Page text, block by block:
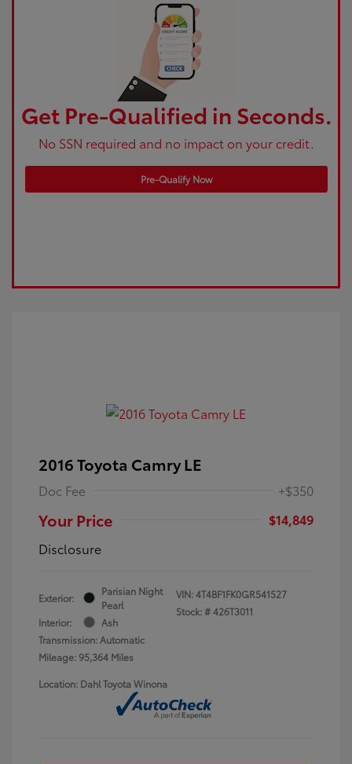
Get Pre-Qualified in Seconds.
No SSN required and no impact on your credit.
Pre-Qualify Now
2016 Toyota Camry LE
Doc Fee +$350
Your Price
$14,849
Disclosure
Exterior:
Parisian Night
Pearl
Interior:
Ash
Transmission: Automatic
Mileage: 95,364 Miles
VIN:4T4BF1FK0GR541527
Stock: #426T3011
Location: Dahl Toyota Winona